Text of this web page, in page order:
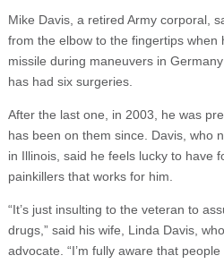
Mike Davis, a retired Army corporal,
from the elbow to the fingertips when
missile during maneuvers in
has had six surgeries.
After the last one, in 2003, he was
has been on them since. Davis, who
in Illinois, said he feels lucky to have
painkillers that works for him.
“It’s just insulting to the veteran to
drugs,” said his wife, Linda Davis,
advocate. “I’m fully aware that